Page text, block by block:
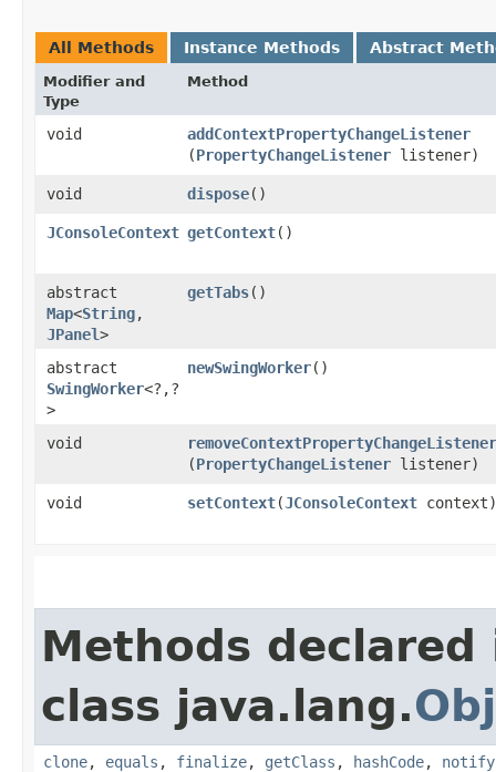
All Methods Instance Methods Abstract
Modifier and
Type
Method
void addContextPropertyChangeListener
(PropertyChangeListener listener)
void dispose()
JConsoleContext getContext()
abstract
Map<String,​
JPanel>
getTabs()
abstract
SwingWorker<?,​?
>
newSwingWorker()
void
removeContextPropertyChangeListener
(PropertyChangeListener listener)
void setContext​(JConsoleContext context)
Methods declared
class java.lang.
clone, equals , finalize, getClass , hashCode, notify